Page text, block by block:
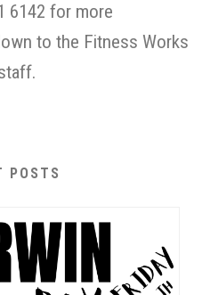
6142 for more
to the Fitness Works
POSTS